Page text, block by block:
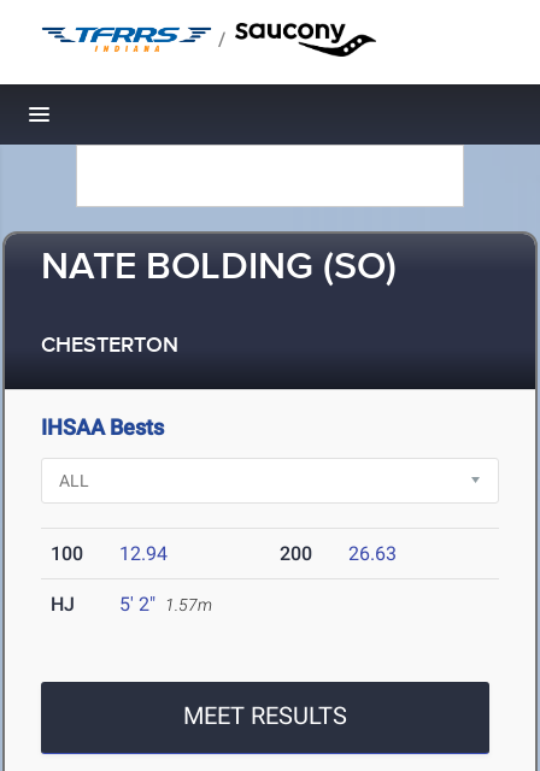
/
Toggle navigation
NATE BOLDING (SO)
CHESTERTON
IHSAA Bests
100 12.94 200 26.63
HJ 5' 2" 1.57m
MEET RESULTS